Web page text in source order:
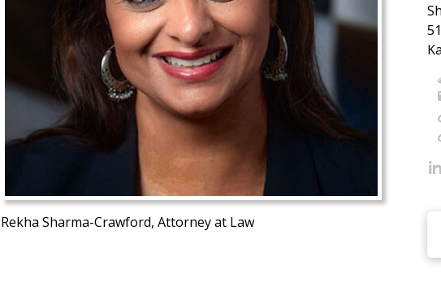
Rekha Sharma-Crawford, Attorney at Law